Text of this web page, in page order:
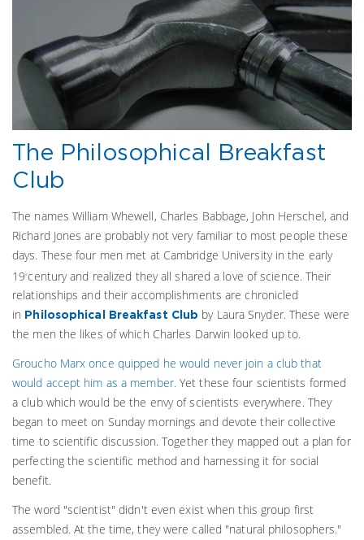
The Philosophical Breakfast
Club
The names William Whewell, Charles Babbage, John Herschel, and
Richard Jones are probably not very familiar to most people these
days. These four men met at Cambridge University in the early
19thcentury and realized they all shared a love of science. Their
relationships and their accomplishments are chronicled
in Philosophical Breakfast Club by Laura Snyder. These were
the men the likes of which Charles Darwin looked up to.
Groucho Marx once quipped he would never join a club that
would accept him as a member.Yet these four scientists formed
a club which would be the envy of scientists everywhere. They
began to meet on Sunday mornings and devote their collective
time to scientific discussion. Together they mapped out a plan for
perfecting the scientific method and harnessing it for social
benefit.
The word "scientist" didn't even exist when this group first
assembled. At the time, they were called "natural philosophers."